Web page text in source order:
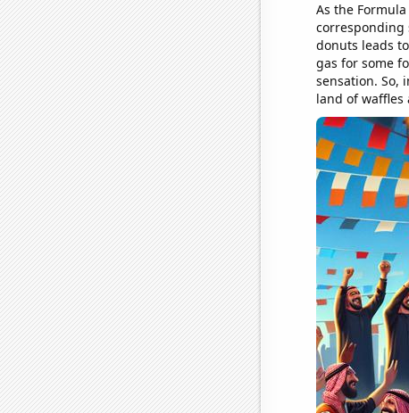
As the
corresponding
donuts leads
gas for some
sensation. So,
land of waffles